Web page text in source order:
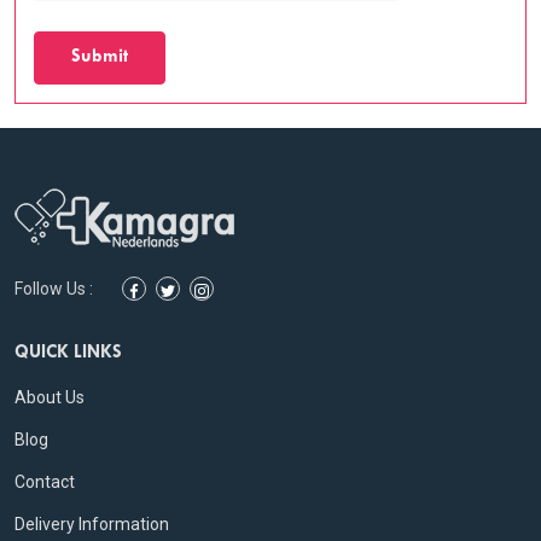
Submit
Follow Us :
QUICK LINKS
About Us
Blog
Contact
Delivery Information